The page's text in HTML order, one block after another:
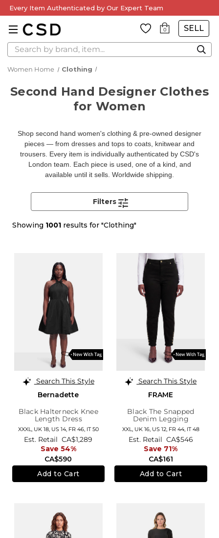
Every Item Authenticated by Our Expert Team
0 SELL
Search
Women Home Clothing
Second Hand Designer Clothes
for Women
Shop second hand women's clothing & pre-owned designer
pieces — from dresses and tops to coats, knitwear and
trousers. Every item is individually authenticated by CSD's
London team. Each piece is used, one of a kind, and
available until it sells. Worldwide shipping.
Showing 1001 results for "Clothing"
Filters
Search This Style
Bernadette
Black Halterneck Knee
Length Dress
XXXL, UK 18, US 14, FR 46, IT 50
CA$590
Est. Retail CA$1,289
Save 54%
Add to Cart
Search This Style
FRAME
Black The Snapped
Denim Legging
XXL, UK 16, US 12, FR 44, IT 48
CA$161
Est. Retail CA$546
Save 71%
Add to Cart